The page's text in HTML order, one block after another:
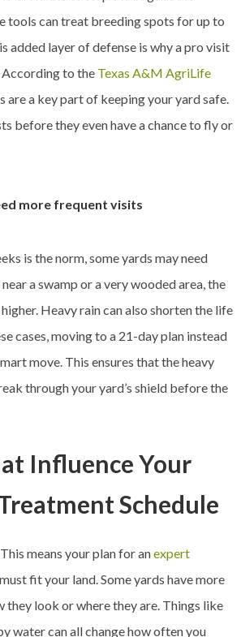
tools can treat breeding spots for up to
added layer of defense is why a pro visit
According to the Texas A&M AgriLife
are a key part of keeping your yard safe.
before they even have a chance to fly or
more frequent visits
is the norm, some yards may need
a swamp or a very wooded area, the
Heavy rain can also shorten the life
cases, moving to a 21-day plan instead
move. This ensures that the heavy
through your yard’s shield before the
Influence Your
Schedule
means your plan for anexpert
must fit your land. Some yards have more
they look or where they are. Things like
water can all change how often you